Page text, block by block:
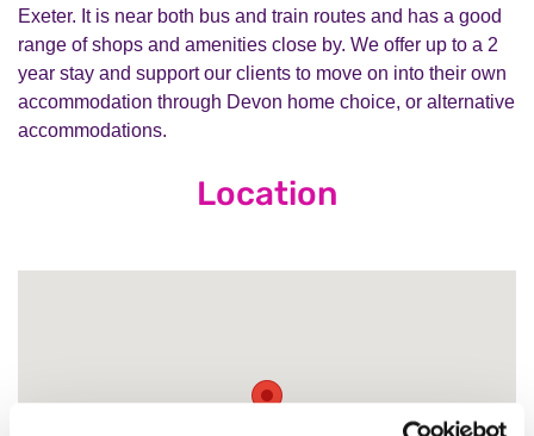
Exeter. It is near both bus and train routes and has a good
range of shops and amenities close by. We offer up to a 2
year stay and support our clients to move on into their own
accommodation through Devon home choice, or alternative
accommodations.
Location